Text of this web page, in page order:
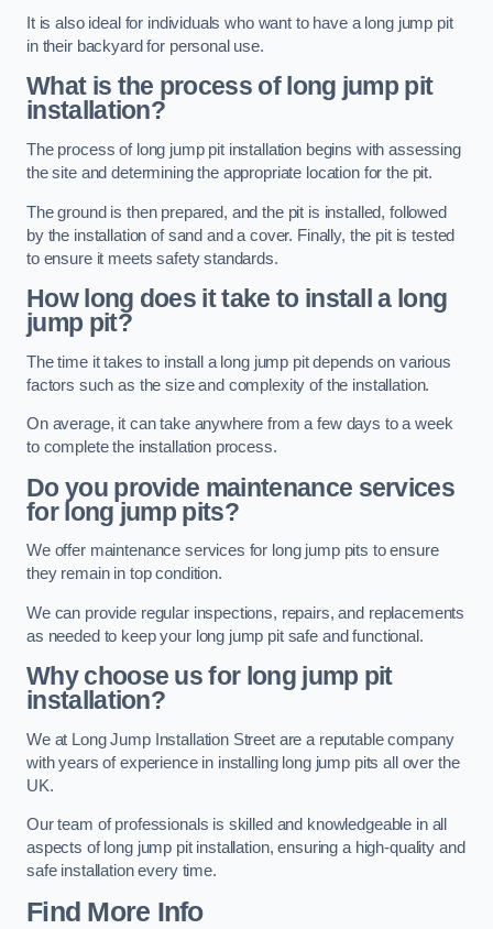
It is also ideal for individuals who want to have a long jump pit
in their backyard for personal use.
What is the process of long jump pit
installation?
The process of long jump pit installation begins with assessing
the site and determining the appropriate location for the pit.
The ground is then prepared, and the pit is installed, followed
by the installation of sand and a cover. Finally, the pit is tested
to ensure it meets safety standards.
How long does it take to install a long
jump pit?
The time it takes to install a long jump pit depends on various
factors such as the size and complexity of the installation.
On average, it can take anywhere from a few days to a week
to complete the installation process.
Do you provide maintenance services
for long jump pits?
We offer maintenance services for long jump pits to ensure
they remain in top condition.
We can provide regular inspections, repairs, and replacements
as needed to keep your long jump pit safe and functional.
Why choose us for long jump pit
installation?
We at Long Jump Installation Street are a reputable company
with years of experience in installing long jump pits all over the
UK.
Our team of professionals is skilled and knowledgeable in all
aspects of long jump pit installation, ensuring a high-quality and
safe installation every time.
Find More Info